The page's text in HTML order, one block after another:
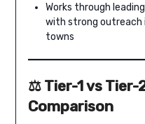
Works through
with strong outreach
towns
⚖️ Tier-1 vs Tier-
Comparison